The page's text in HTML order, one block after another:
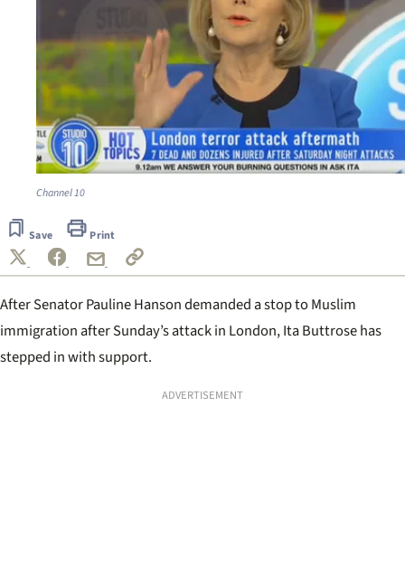
Channel 10
Save Print
After Senator Pauline Hansondemanded a stop to Muslim
immigration after Sunday’s attack in London, Ita Buttrose has
stepped in with support.
ADVERTISEMENT